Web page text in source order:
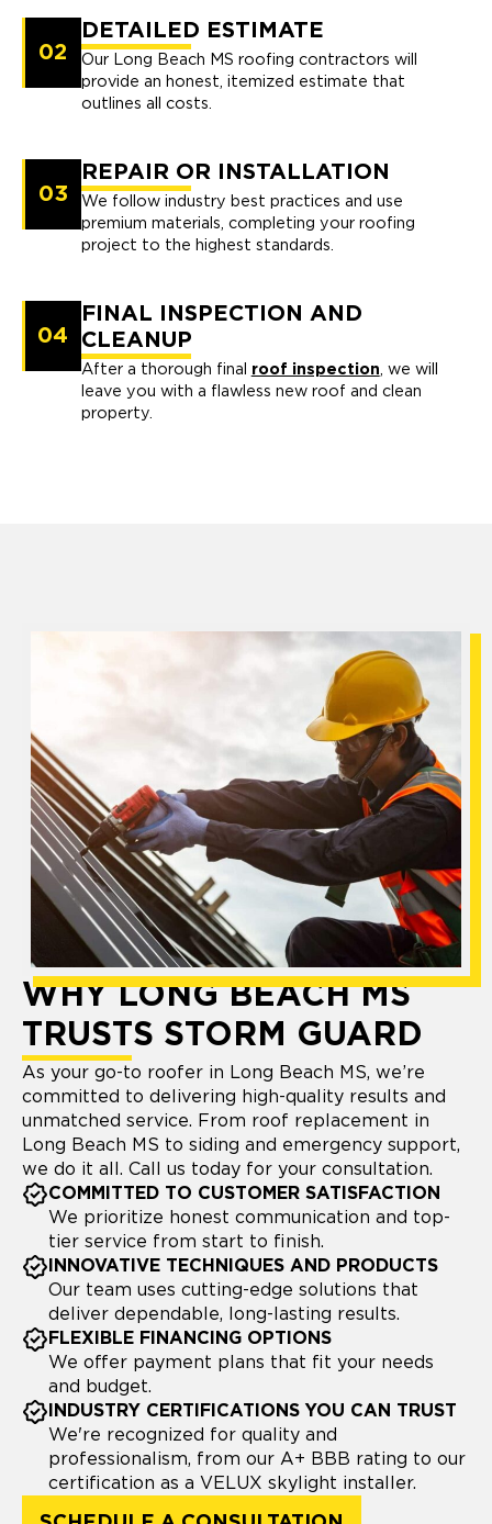
02
DETAILED ESTIMATE
Our Long Beach MS roofing contractors will
provide an honest, itemized estimate that
outlines all costs.
03
REPAIR OR INSTALLATION
We follow industry best practices and use
premium materials, completing your roofing
project to the highest standards.
04
FINAL INSPECTION AND
CLEANUP
After a thorough final roof inspection, we will
leave you with a flawless new roof and clean
property.
WHY LONG BEACH MS
TRUSTS STORM GUARD
As your go-to roofer in Long Beach MS, we’re
committed to delivering high-quality results and
unmatched service. From roof replacement in
Long Beach MS to siding and emergency support,
we do it all. Call us today for your consultation.
COMMITTED TO CUSTOMER SATISFACTION
We prioritize honest communication and top-
tier service from start to finish.
INNOVATIVE TECHNIQUES AND PRODUCTS
Our team uses cutting-edge solutions that
deliver dependable, long-lasting results.
FLEXIBLE FINANCING OPTIONS
We offer payment plans that fit your needs
and budget.
INDUSTRY CERTIFICATIONS YOU CAN TRUST
We're recognized for quality and
professionalism, from our A+ BBB rating to our
certification as a VELUX skylight installer.